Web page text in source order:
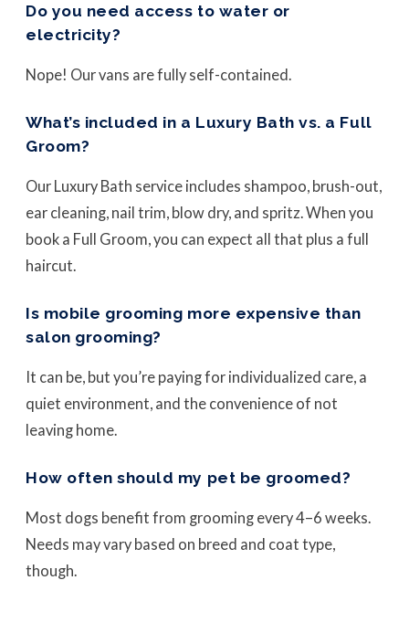
Do you need access to water or
electricity?
Nope! Our vans are fully self-contained.
What’s included in a Luxury Bath vs. a Full
Groom?
Our Luxury Bath service includes shampoo, brush-out,
ear cleaning, nail trim, blow dry, and spritz. When you
book a Full Groom, you can expect all that plus a full
haircut.
Is mobile grooming more expensive than
salon grooming?
It can be, but you’re paying for individualized care, a
quiet environment, and the convenience of not
leaving home.
How often should my pet be groomed?
Most dogs benefit from grooming every 4–6 weeks.
Needs may vary based on breed and coat type,
though.